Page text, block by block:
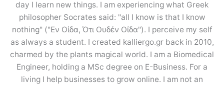
day I learn new things. I am experiencing what Greek
philosopher Socrates said: "all I know is that I know
nothing" ("Εν Οίδα, Ότι Ουδέν Οίδα"). I perceive my self
as always a student. I created kalliergo.gr back in 2010,
charmed by the plants magical world. I am a Biomedical
Engineer, holding a MSc degree on E-Business. For a
living I help businesses to grow online. I am not an